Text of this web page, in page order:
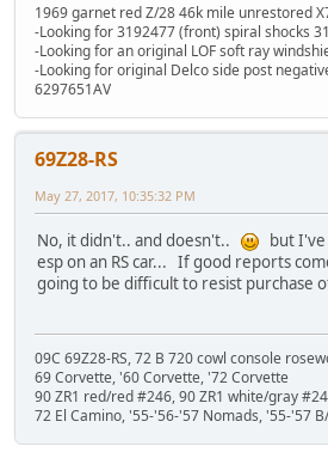
1969 garnet red Z/28 46k mile unrestored
-Looking for 3192477 (front) spiral shocks
-Looking for an original LOF soft ray
-Looking for original Delco side post
6297651AV
69Z28-RS
May 27, 2017, 10:35:32 PM
No, it didn't.. and doesn't..
but I've
esp on an RS car... If good reports
going to be difficult to resist purchase
09C 69Z28-RS, 72 B 720 cowl console
69 Corvette, '60 Corvette, '72 Corvette
90 ZR1 red/red #246, 90 ZR1 white/gray
72 El Camino, '55-'56-'57 Nomads, '55-'57